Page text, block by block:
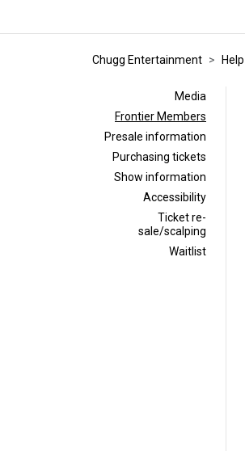
Chugg Entertainment Help
Media
Frontier Members
Presale information
Purchasing tickets
Show information
Accessibility
Ticket re-
sale/scalping
Waitlist